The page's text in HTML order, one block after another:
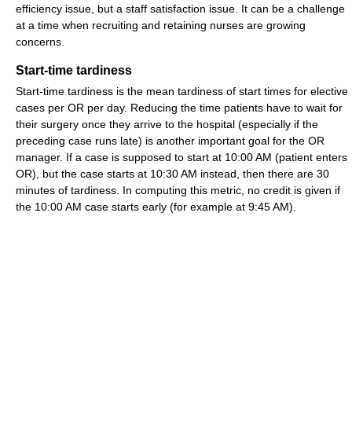
efficiency issue, but a staff satisfaction issue. It can be a challenge
at a time when recruiting and retaining nurses are growing
concerns.
Start-time tardiness
Start-time tardiness is the mean tardiness of start times for elective
cases per OR per day. Reducing the time patients have to wait for
their surgery once they arrive to the hospital (especially if the
preceding case runs late) is another important goal for the OR
manager. If a case is supposed to start at 10:00 AM (patient enters
OR), but the case starts at 10:30 AM instead, then there are 30
minutes of tardiness. In computing this metric, no credit is given if
the 10:00 AM case starts early (for example at 9:45 AM).